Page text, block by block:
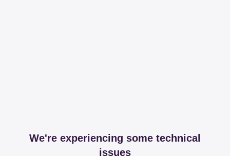
We're experiencing some technical
issues